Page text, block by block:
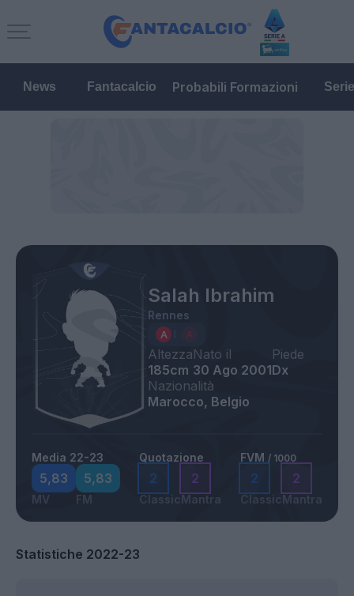
News Fantacalcio Probabili Formazioni
Salah Ibrahim
Rennes
Altezza
185cm
Nato il
30 Ago 2001
Piede
Dx
Nazionalità
Marocco, Belgio
Media 22-23
5,83
MV
5,83
FM
Quotazione
2
Classic
2
Mantra
FVM / 1000
2
Classic
2
Mantra
Statistiche 2022-23